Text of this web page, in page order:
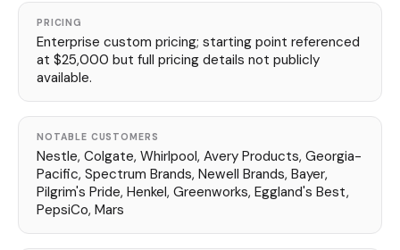
PRICING
Enterprise custom pricing; starting point referenced
at $25,000 but full pricing details not publicly
available.
NOTABLE CUSTOMERS
Nestle, Colgate, Whirlpool, Avery Products, Georgia-
Pacific, Spectrum Brands, Newell Brands, Bayer,
Pilgrim's Pride, Henkel, Greenworks, Eggland's Best,
PepsiCo, Mars